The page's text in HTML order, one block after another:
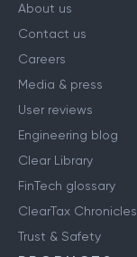
About us
Contact us
Careers
Media & press
User reviews
Engineering blog
Clear Library
FinTech glossary
ClearTax Chronicles
Trust & Safety